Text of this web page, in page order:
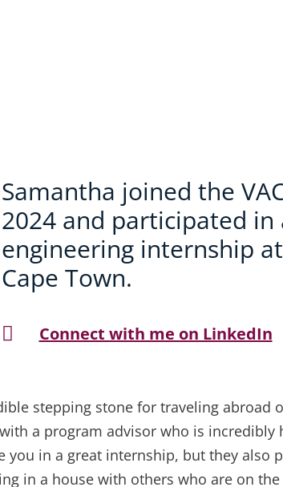
Samantha joined the
2024 and participated in
engineering internship
Cape Town.
 Connect with me on LinkedIn
stepping stone for traveling
a program advisor who is
you in a great internship, but they also
in a house with others who are on